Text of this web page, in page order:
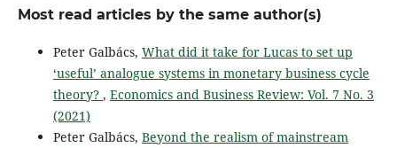
Most read articles by the same author(s)
Peter Galbács, What did it take for Lucas to set up
‘useful’ analogue systems in monetary business cycle
theory? , Economics and Business Review: Vol. 7 No. 3
(2021)
Peter Galbács, Beyond the realism of mainstream